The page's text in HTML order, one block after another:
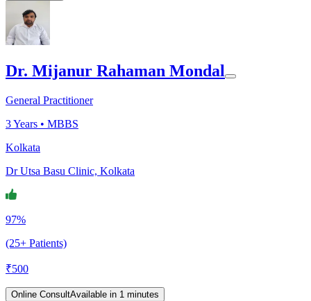
Dr. Mijanur Rahaman Mondal
General Practitioner
3Years • MBBS
Kolkata
Dr Utsa Basu Clinic, Kolkata
97%
(25+ Patients)
₹500
Online ConsultAvailable in 1 minutes